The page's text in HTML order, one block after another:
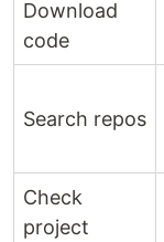
Download
code
Search repos
Check
project